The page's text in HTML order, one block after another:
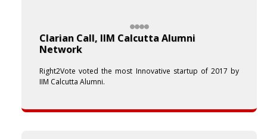
Clarian Call, IIM Calcutta Alumni
Network
Right2Vote voted the most Innovative startup of 2017 by
IIM Calcutta Alumni.